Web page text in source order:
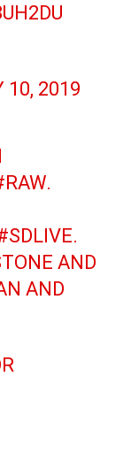
10, 2019
.
.
AND
AND